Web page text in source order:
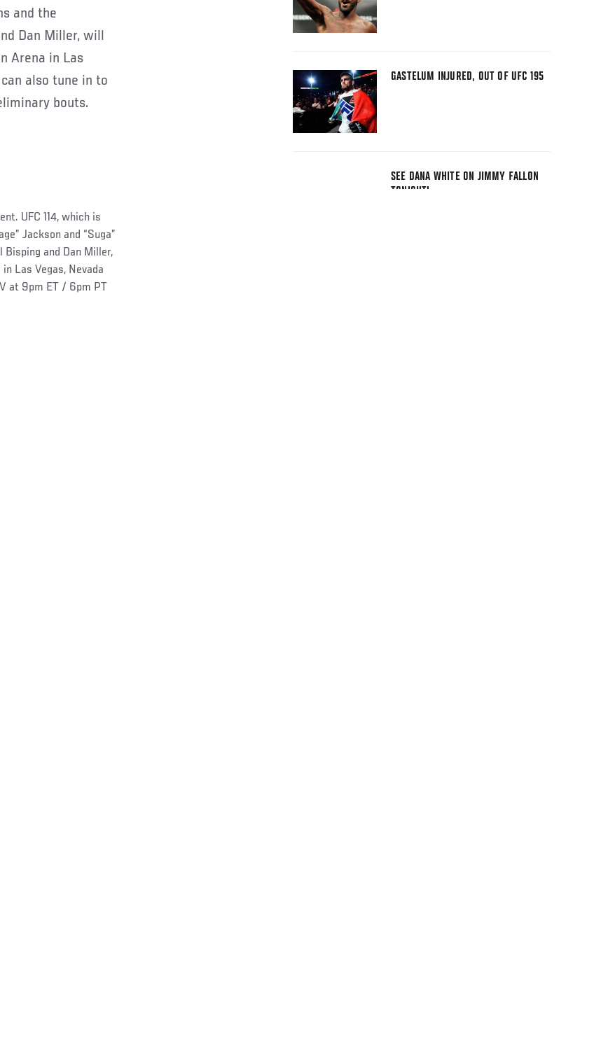
and the
Dan Miller, will
Arena in Las
also tune in to
bouts.
UFC 114, which is
Jackson and “Suga”
Bisping and Dan Miller,
Las Vegas, Nevada
at 9pm ET / 6pm PT
GASTELUM INJURED, OUT OF UFC 195
SEE DANA WHITE ON JIMMY FALLON
TONIGHT!